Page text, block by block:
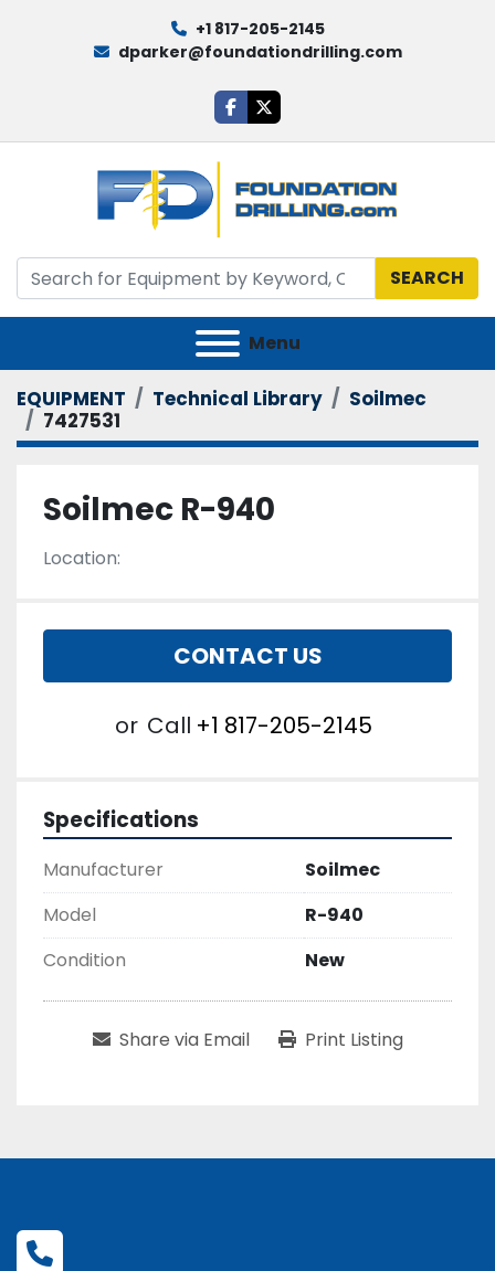
+1 817-205-2145
dparker@foundationdrilling.com
facebook
twitter
SEARCH
Menu
EQUIPMENT Technical Library
Soilmec
7427531
Soilmec R-940
Location:
CONTACT US
or Call +1 817-205-2145
Specifications
Manufacturer
Soilmec
Model
R-940
Condition
New
Share via Email Print Listing